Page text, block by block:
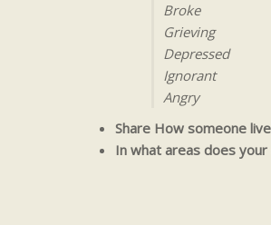
Broke
Grieving
Depressed
Ignorant
Angry
Share How someone
In what areas does your